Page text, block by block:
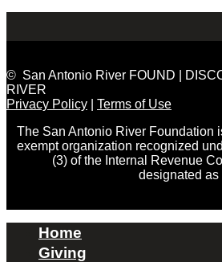
© San Antonio River FOUND |
RIVER
Privacy Policy
Terms of Use
The San Antonio River Foundation
exempt organization recognized
(3) of the Internal Revenue
designated as
Home
Giving